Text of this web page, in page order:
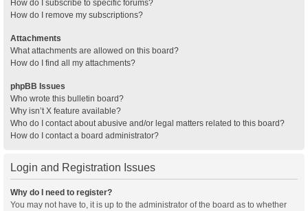
How do I subscribe to specific forums?
How do I remove my subscriptions?
Attachments
What attachments are allowed on this board?
How do I find all my attachments?
phpBB Issues
Who wrote this bulletin board?
Why isn’t X feature available?
Who do I contact about abusive and/or legal matters related to this board?
How do I contact a board administrator?
Login and Registration Issues
Why do I need to register?
You may not have to, it is up to the administrator of the board as to whether